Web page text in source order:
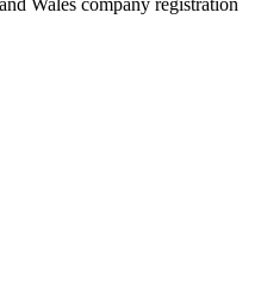
Wales company registration